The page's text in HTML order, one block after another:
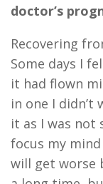
doctor’s
Recovering
Some days I
it had flown
in one I didn’t
it as I was not
focus my
will get worse